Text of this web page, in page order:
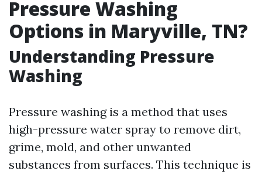
Pressure Washing
Options in Maryville, TN?
Understanding Pressure
Washing
Pressure washing is a method that uses
high-pressure water spray to remove dirt,
grime, mold, and other unwanted
substances from surfaces. This technique is